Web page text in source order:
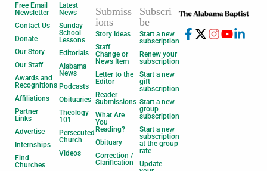
Free Email
Newsletter
Contact Us
Donate
Our Story
Our Staff
Awards and
Recognitions
Affiliations
Partner
Links
Advertise
Internships
Find
Churches
Latest
News
Sunday
School
Lessons
Editorials
Alabama
News
Podcasts
Obituaries
Theology
101
Persecuted
Church
Videos
Submiss
ions
Story Ideas
Staff
Change or
News Item
Letter to the
Editor
Reader
Submissions
What Are
You
Reading?
Obituary
Correction /
Clarification
Subscri
be
Start a new
subscription
Renew your
subscription
Start a new
gift
subscription
Start a new
group
subscription
Start a new
subscription
at the group
rate
Update